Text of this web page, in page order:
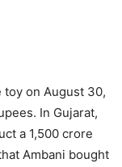
on August 30,
In Gujarat,
a 1,500 crore
Ambani bought